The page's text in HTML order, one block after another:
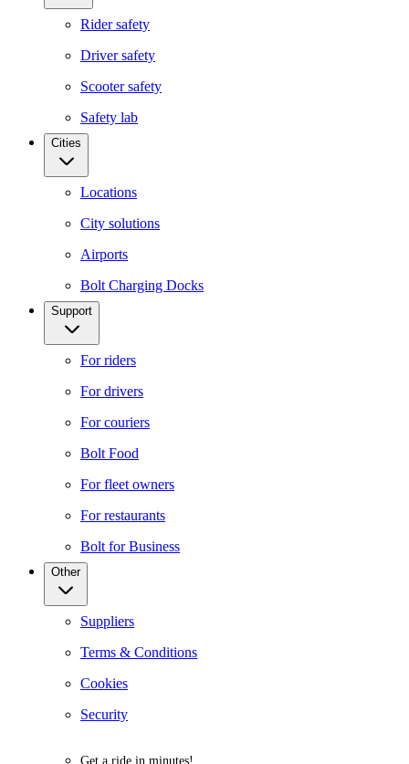
Rider safety
Driver safety
Scooter safety
Safety lab
Cities
Locations
City solutions
Airports
Bolt Charging Docks
Support
For riders
For drivers
For couriers
Bolt Food
For fleet owners
For restaurants
Bolt for Business
Other
Suppliers
Terms & Conditions
Cookies
Security
Get a ride in minutes!